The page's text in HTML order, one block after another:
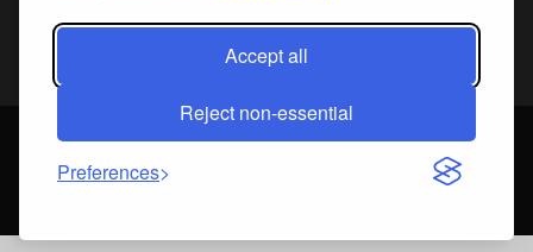
Accept all
Reject non-essential
Preferences
2026 Fine Art Connoisseur is a Trademark of Streamline Publishing,
All Rights Reserved. Streamline Publishing, Inc. |
What We Believe